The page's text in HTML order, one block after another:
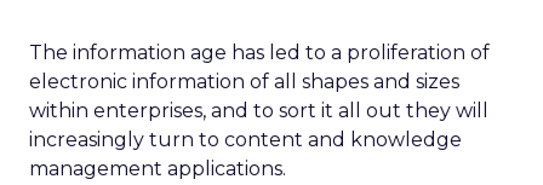
The information age has led to a proliferation of
electronic information of all shapes and sizes
within enterprises, and to sort it all out they will
increasingly turn to content and knowledge
management applications.